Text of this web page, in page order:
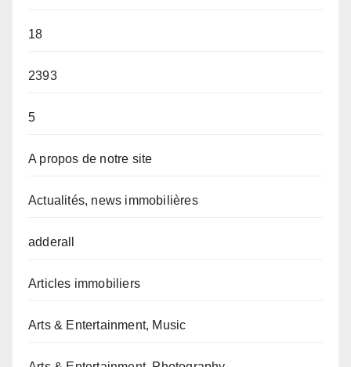
18
2393
5
A propos de notre site
Actualités, news immobilières
adderall
Articles immobiliers
Arts & Entertainment, Music